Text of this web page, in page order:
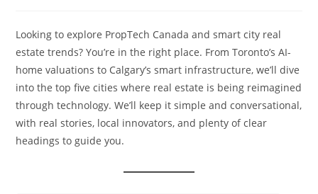
Looking to explore PropTech Canada and smart city real
estate trends? You’re in the right place. From Toronto’s AI-
home valuations to Calgary’s smart infrastructure, we’ll dive
into the top five cities where real estate is being reimagined
through technology. We’ll keep it simple and conversational,
with real stories, local innovators, and plenty of clear
headings to guide you.